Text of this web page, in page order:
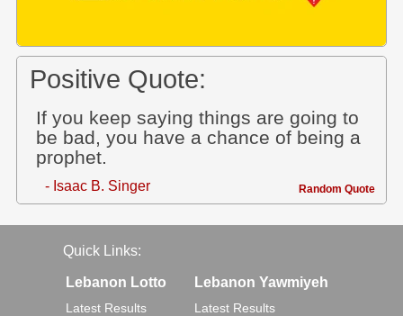
Positive Quote:
If you keep saying things are going to
be bad, you have a chance of being a
prophet.
- Isaac B. Singer Random Quote
Quick Links:
Lebanon Lotto
Latest Results
Lebanon Yawmiyeh
Latest Results